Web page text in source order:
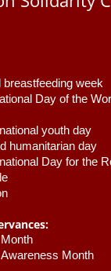
breastfeeding week
Day of the
youth day
humanitarian day
Day for the
Month